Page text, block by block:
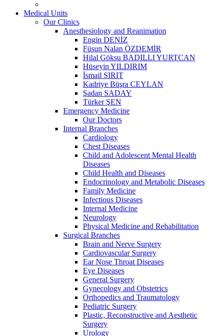
Medical Units
Our Clinics
Anesthesiology and Reanimation
Engin DENİZ
Füsun Nalan ÖZDEMİR
Hilal Göksu BADILLI YURTCAN
Hüseyin YILDIRIM
İsmail SIRIT
Kadriye Büşra CEYLAN
Şadan SADAY
Türker ŞEN
Emergency Medicine
Our Doctors
Internal Branches
Cardiology
Chest Diseases
Child and Adolescent Mental Health
Diseases
Child Health and Diseases
Endocrinology and Metabolic Diseases
Family Medicine
Infectious Diseases
Internal Medicine
Neurology
Physical Medicine and Rehabilitation
Surgical Branches
Brain and Nerve Surgery
Cardiovascular Surgery
Ear Nose Throat Diseases
Eye Diseases
General Surgery
Gynecology and Obstetrics
Orthopedics and Traumatology
Pediatric Surgery
Plastic, Reconstructive and Aesthetic
Surgery
Urology